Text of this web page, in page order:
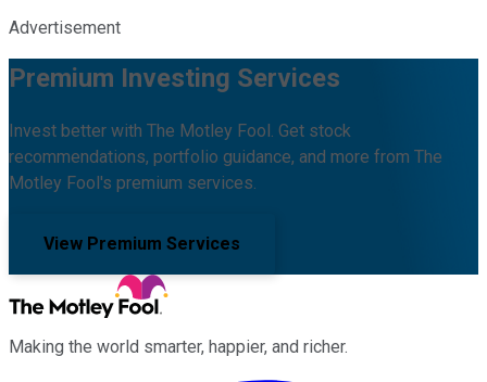
Advertisement
Premium Investing Services
Invest better with The Motley Fool. Get stock
recommendations, portfolio guidance, and more from The
Motley Fool's premium services.
View Premium Services
Making the world smarter, happier, and richer.